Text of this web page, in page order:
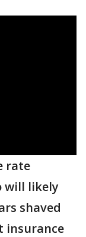
rate
will likely
shaved
insurance